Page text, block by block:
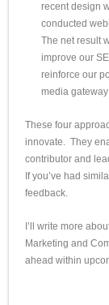
recent design
conducted
The net result
improve our
reinforce our
media
These four
innovate. They
contributor and
If you’ve had
feedback.
I’ll write more
Marketing and
ahead within